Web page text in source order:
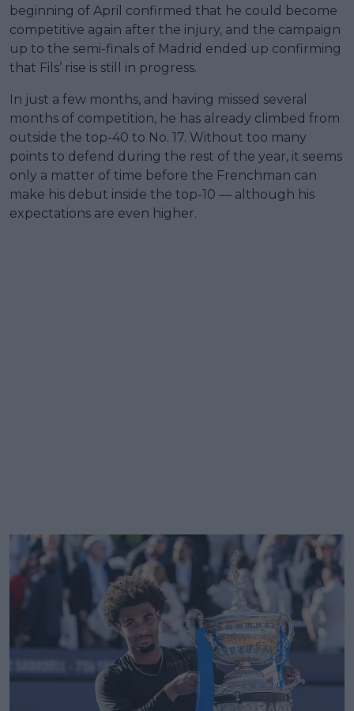
beginning of April confirmed that he could become
competitive again after the injury, and the campaign
up to the semi-finals of Madrid ended up confirming
that Fils’ rise is still in progress.
In just a few months, and having missed several
months of competition, he has already climbed from
outside the top-40 to No. 17. Without too many
points to defend during the rest of the year, it seems
only a matter of time before the Frenchman can
make his debut inside the top-10 — although his
expectations are even higher.